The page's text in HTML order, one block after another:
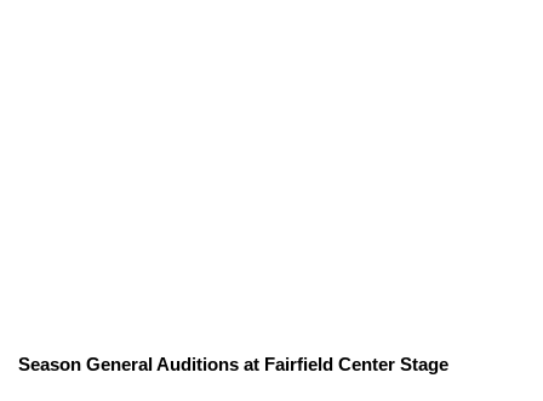
Season General Auditions at Fairfield Center Stage